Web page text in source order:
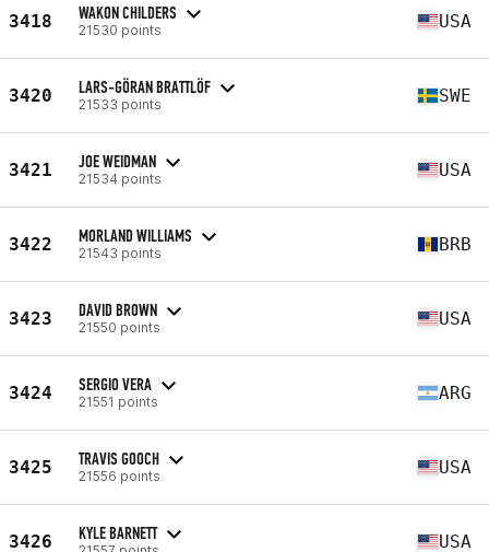
3418 WAKON CHILDERS
21530 points USA
3420 LARS-GÖRAN BRATTLÖF
21533 points SWE
3421 JOE WEIDMAN
21534 points USA
3422 MORLAND WILLIAMS
21543 points BRB
3423 DAVID BROWN
21550 points USA
3424 SERGIO VERA
21551 points ARG
3425 TRAVIS GOOCH
21556 points USA
3426 KYLE BARNETT USA